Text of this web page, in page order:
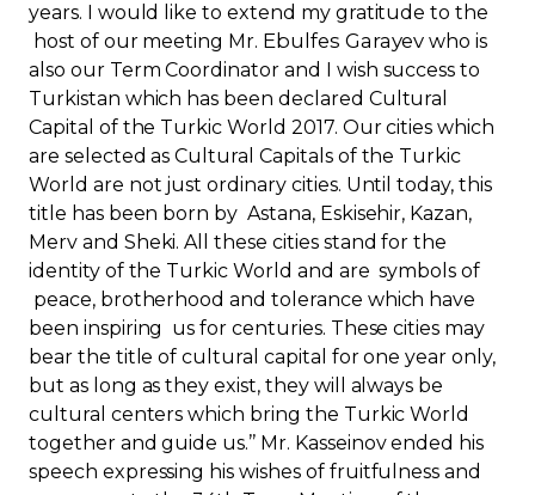
years. I would like to extend my gratitude to the
host of our meeting Mr. Ebulfes Garayev who is
also our Term Coordinator and I wish success to
Turkistan which has been declared Cultural
Capital of the Turkic World 2017. Our cities which
are selected as Cultural Capitals of the Turkic
World are not just ordinary cities. Until today, this
title has been born by Astana, Eskisehir, Kazan,
Merv and Sheki. All these cities stand for the
identity of the Turkic World and are symbols of
peace, brotherhood and tolerance which have
been inspiring us for centuries. These cities may
bear the title of cultural capital for one year only,
but as long as they exist, they will always be
cultural centers which bring the Turkic World
together and guide us.’’ Mr. Kasseinov ended his
speech expressing his wishes of fruitfulness and